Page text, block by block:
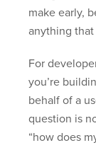
make early,
anything that
For
you’re
behalf of a
question is
“how does